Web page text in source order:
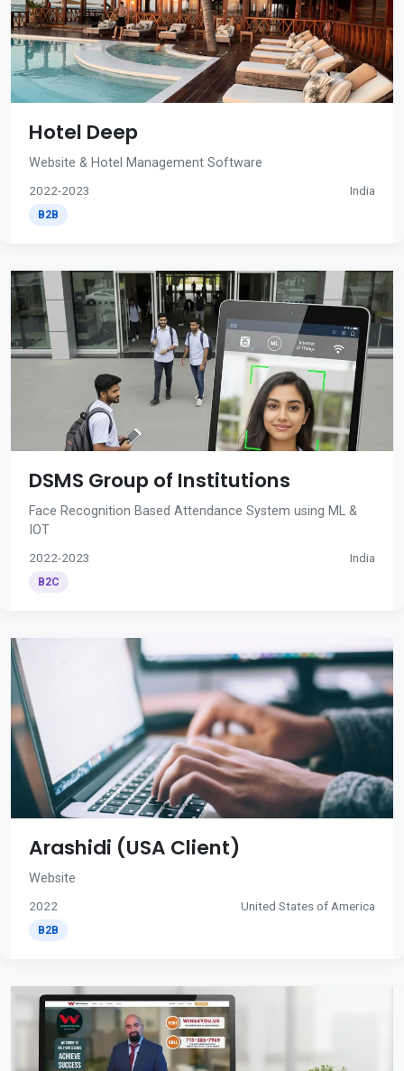
Hotel Deep
Website & Hotel Management Software
2022-2023 India
B2B
DSMS Group of Institutions
Face Recognition Based Attendance System using ML &
IOT
2022-2023 India
B2C
Arashidi (USA Client)
Website
2022 United States of America
B2B